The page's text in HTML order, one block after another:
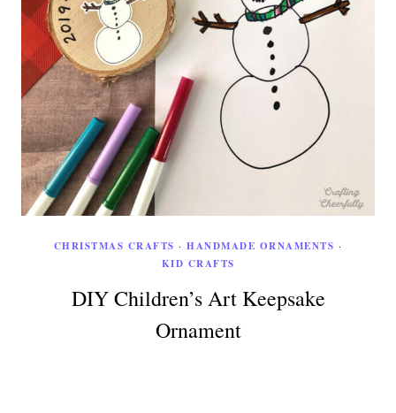
CHRISTMAS CRAFTS ·HANDMADE ORNAMENTS ·
KID CRAFTS
DIY Children’s Art Keepsake
Ornament